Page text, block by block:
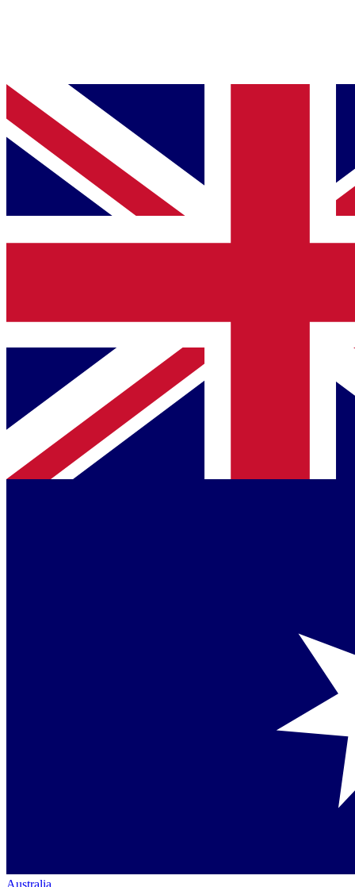
Australia